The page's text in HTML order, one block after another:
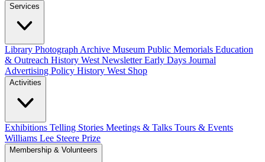
Services
Library Photograph Archive Museum Public Memorials Education
& Outreach History West NewsletterEarly Days Journal
Advertising Policy History West Shop
Activities
Exhibitions Telling Stories Meetings & Talks Tours & Events
Williams Lee Steere Prize
Membership & Volunteers